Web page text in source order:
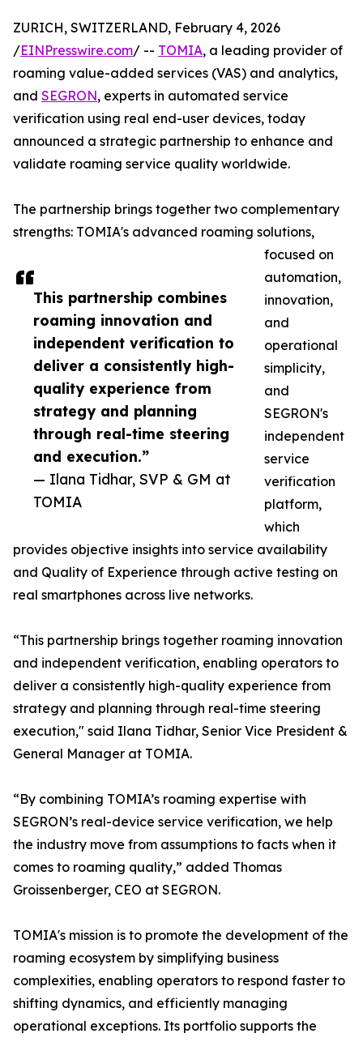
This partnership combines
roaming innovation and
independent verification to
deliver a consistently high-
quality experience from
strategy and planning
through real-time steering
and execution.”
— Ilana Tidhar, SVP & GM at
TOMIA
ZURICH, SWITZERLAND, February 4, 2026
/EINPresswire.com/ -- TOMIA, a leading provider of
roaming value-added services (VAS) and analytics,
and SEGRON, experts in automated service
verification using real end-user devices, today
announced a strategic partnership to enhance and
validate roaming service quality worldwide.
The partnership brings together two complementary
strengths: TOMIA's advanced roaming solutions,
focused on
automation,
innovation,
and
operational
simplicity,
and
SEGRON's
independent
service
verification
platform,
which
provides objective insights into service availability
and Quality of Experience through active testing on
real smartphones across live networks.
“This partnership brings together roaming innovation
and independent verification, enabling operators to
deliver a consistently high-quality experience from
strategy and planning through real-time steering
execution," said Ilana Tidhar, Senior Vice President &
General Manager at TOMIA.
“By combining TOMIA’s roaming expertise with
SEGRON’s real-device service verification, we help
the industry move from assumptions to facts when it
comes to roaming quality,” added Thomas
Groissenberger, CEO at SEGRON.
TOMIA's mission is to promote the development of the
roaming ecosystem by simplifying business
complexities, enabling operators to respond faster to
shifting dynamics, and efficiently managing
operational exceptions. Its portfolio supports the